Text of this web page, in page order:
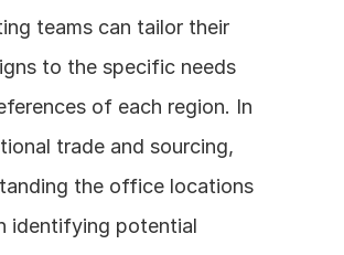
teams can tailor their
to the specific needs
of each region. In
trade and sourcing,
the office locations
identifying potential